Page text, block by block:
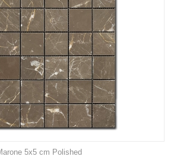
5x5 cm Polished